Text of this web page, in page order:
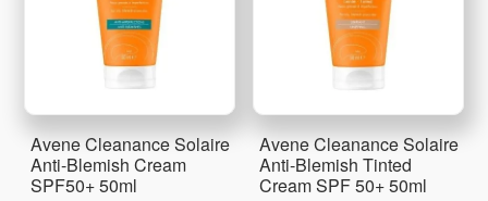
Avene Cleanance Solaire
Anti-Blemish Cream
SPF50+ 50ml
Avene Cleanance Solaire
Anti-Blemish Tinted
Cream SPF 50+ 50ml